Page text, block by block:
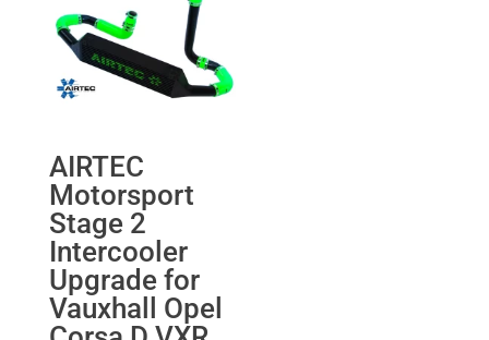
AIRTEC
Motorsport
Stage 2
Intercooler
Upgrade for
Vauxhall Opel